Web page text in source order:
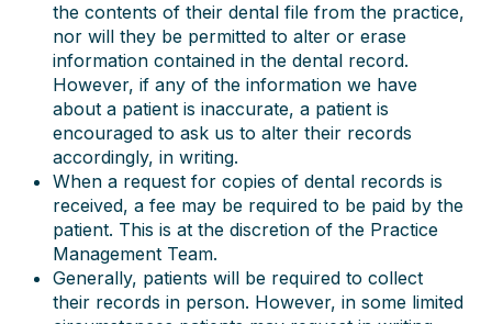
the contents of their dental file from the practice,
nor will they be permitted to alter or erase
information contained in the dental record.
However, if any of the information we have
about a patient is inaccurate, a patient is
encouraged to ask us to alter their records
accordingly, in writing.
When a request for copies of dental records is
received, a fee may be required to be paid by the
patient. This is at the discretion of the Practice
Management Team.
Generally, patients will be required to collect
their records in person. However, in some limited